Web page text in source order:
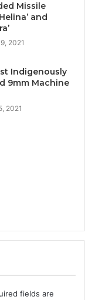
Missile
and
2021
Indigenously
9mm Machine
2021
fields are